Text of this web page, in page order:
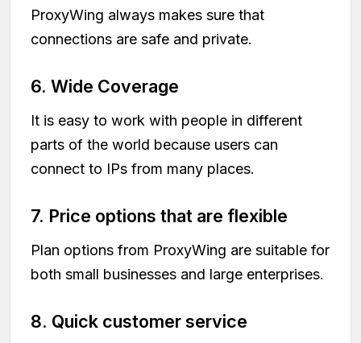
ProxyWing always makes sure that
connections are safe and private.
6. Wide Coverage
It is easy to work with people in different
parts of the world because users can
connect to IPs from many places.
7. Price options that are flexible
Plan options from ProxyWing are suitable for
both small businesses and large enterprises.
8. Quick customer service